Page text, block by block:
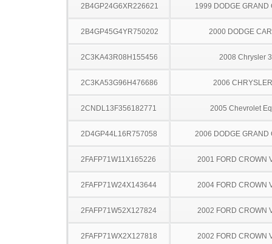
2B4GP24G6XR226621 1999 DODGE GRAND
2B4GP45G4YR750202 2000 DODGE
2C3KA43R08H155456 2008 Chrysler
2C3KA53G96H476686 2006
2CNDL13F356182771 2005 Chevrolet
2D4GP44L16R757058 2006 DODGE GRAND
2FAFP71W11X165226 2001 FORD CROWN
2FAFP71W24X143644 2004 FORD CROWN
2FAFP71W52X127824 2002 FORD CROWN
2FAFP71WX2X127818 2002 FORD CROWN